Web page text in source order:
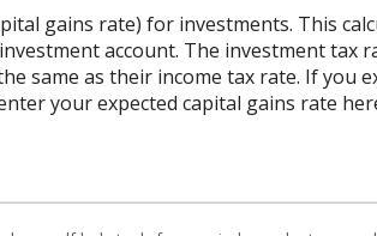
gains rate) for investments. This
account. The investment tax
same as their income tax rate. If you
your expected capital gains rate